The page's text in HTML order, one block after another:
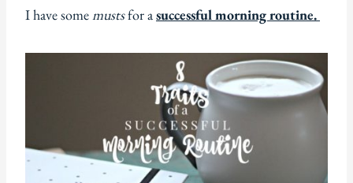
I have somemustsfor asuccessful morning routine.